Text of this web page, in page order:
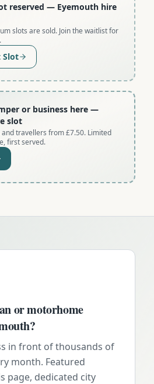
reserved — Eyemouth hire
slots are sold. Join the waitlist for
Slot
or business here —
slot
and travellers from £7.50. Limited
first served.
or motorhome
?
in front of thousands of
month. Featured
page, dedicated city